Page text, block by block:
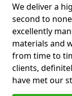
We deliver a
second to
excellently
materials and
from time to
clients,
have met our